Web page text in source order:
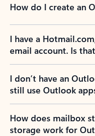
How do I create an
I have a
email account. Is
I don’t have an
still use Outlook
How does mailbox
storage work for